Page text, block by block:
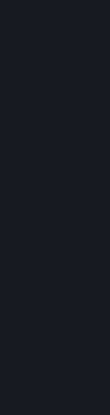
When you
its payment
the authorized
associated
charge your
chosen third-
Steam Wallet
For
period, where
continued use
continuing to
agree and
credit card (or
your payment
processor, for
you have
you agree to
credit card
billing
number, and
card or
If your use of
Steam is
may also
Subscription
fees on Steam
Kingdom
amounts
any Content